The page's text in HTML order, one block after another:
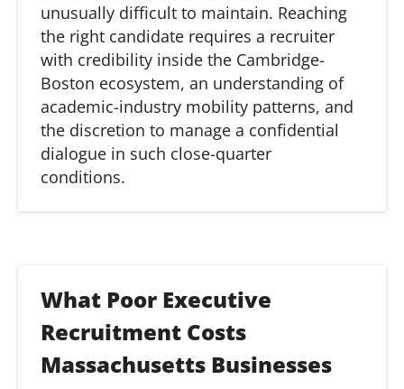
unusually difficult to maintain. Reaching
the right candidate requires a recruiter
with credibility inside the Cambridge-
Boston ecosystem, an understanding of
academic-industry mobility patterns, and
the discretion to manage a confidential
dialogue in such close-quarter
conditions.
What Poor Executive
Recruitment Costs
Massachusetts Businesses